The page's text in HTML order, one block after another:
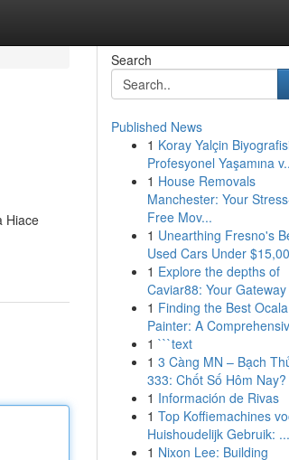
Hiace
Search
Published News
1 Koray Yalçin
Profesyonel Yaşamına
1 House Removals
Manchester: Your
Free Mov...
1 Unearthing Fresno's
Used Cars Under
1 Explore the depths of
Caviar88: Your
1 Finding the Best Ocala
Painter: A
1 ```text
1 3 Càng MN – Bạch
333: Chốt Số Hôm Nay?
1 Información de Rivas
1 Top Koffiemachines
Huishoudelijk Gebruik: ...
1 Nixon Lee: Building